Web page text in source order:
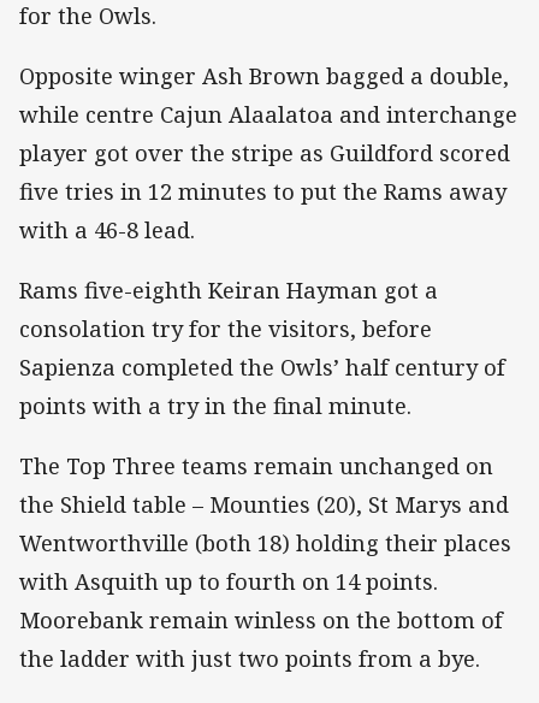
for the Owls.
Opposite winger Ash Brown bagged a double,
while centre Cajun Alaalatoa and interchange
player got over the stripe as Guildford scored
five tries in 12 minutes to put the Rams away
with a 46-8 lead.
Rams five-eighth Keiran Hayman got a
consolation try for the visitors, before
Sapienza completed the Owls’ half century of
points with a try in the final minute.
The Top Three teams remain unchanged on
the Shield table – Mounties (20), St Marys and
Wentworthville (both 18) holding their places
with Asquith up to fourth on 14 points.
Moorebank remain winless on the bottom of
the ladder with just two points from a bye.